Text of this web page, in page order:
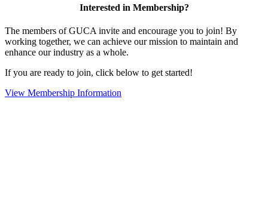
Interested in Membership?
The members of GUCA invite and encourage you to join! By
working together, we can achieve our mission to maintain and
enhance our industry as a whole.
If you are ready to join, click below to get started!
View Membership Information